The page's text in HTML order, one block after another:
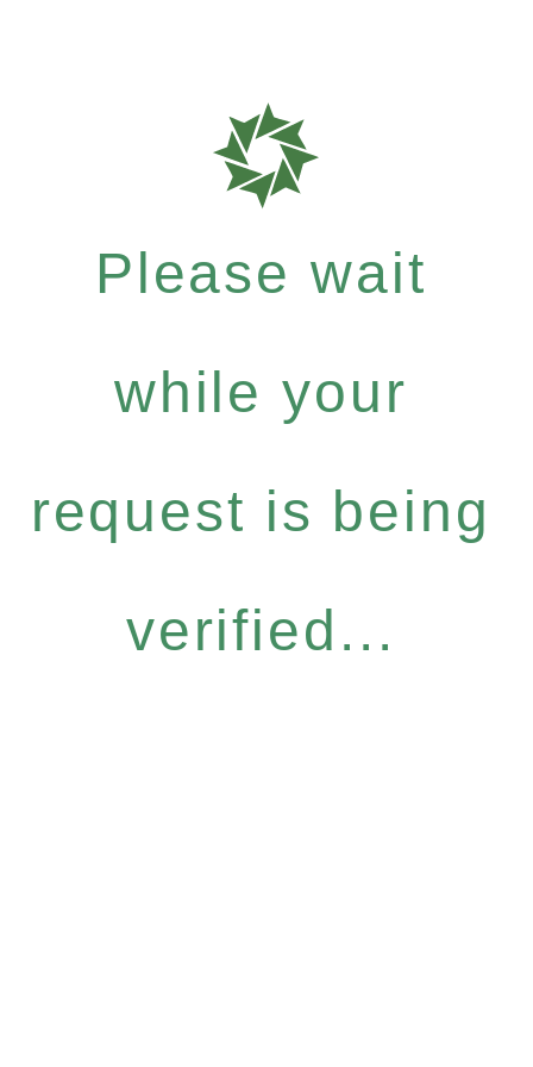
Please wait
while your
request is being
verified...